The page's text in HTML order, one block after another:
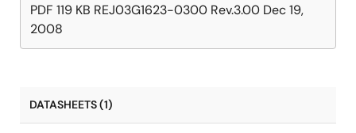
PDF 119 KB REJ03G1623-0300 Rev.3.00 Dec 19,
2008
DATASHEETS (1)